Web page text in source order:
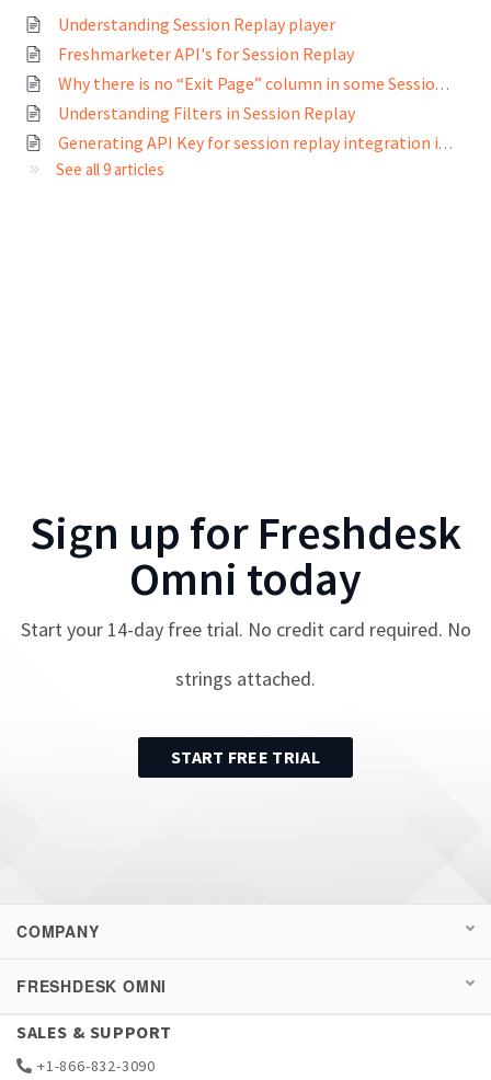
Understanding Session Replay player
Freshmarketer API's for Session Replay
Why there is no “Exit Page” column in some Session Replay experiments?
Understanding Filters in Session Replay
Generating API Key for session replay integration in Freshmarketer
See all 9 articles
Sign up for Freshdesk
Omni today
Start your 14-day free trial. No credit card required. No
strings attached.
START FREE TRIAL
COMPANY
FRESHDESK OMNI
SALES & SUPPORT
+1-866-832-3090